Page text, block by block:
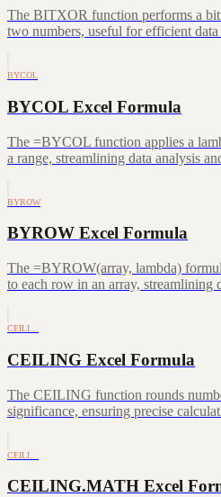
The BITXOR function performs a
two numbers, useful for efficient
BYCOL
BYCOL Excel Formula
The =BYCOL function applies a
a range, streamlining data analysis
BYROW
BYROW Excel Formula
The =BYROW(array, lambda)
to each row in an array, streamlining
CEILI…
CEILING Excel Formula
The CEILING function rounds
significance, ensuring precise
CEILI…
CEILING.MATH Excel